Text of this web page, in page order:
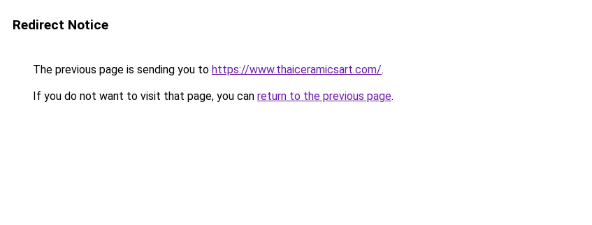
Redirect Notice
The previous page is sending you to https://www.thaiceramicsart.com/.
If you do not want to visit that page, you can return to the previous page.